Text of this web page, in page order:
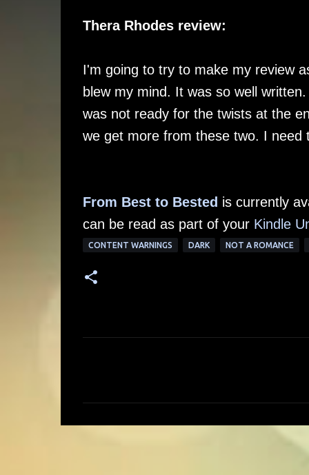
Thera Rhodes review:
I'm going to try to make my review
blew my mind. It was so well
was not ready for the twists at the
we get more from these two. I need
From Best to Bested is currently
can be read as part of your Kindle
CONTENT WARNINGS DARK NOT A ROMANCE